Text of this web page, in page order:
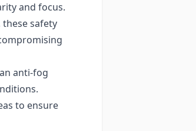
and focus.
these safety
anti-fog
to ensure